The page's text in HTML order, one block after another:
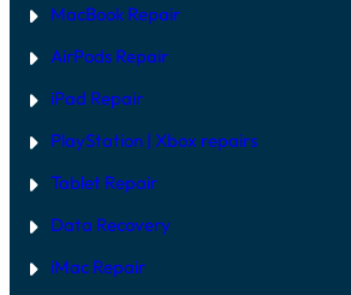
MacBook Repair
AirPods Repair
iPad Repair
PlayStation | Xbox repairs
Tablet Repair
Data Recovery
iMac Repair